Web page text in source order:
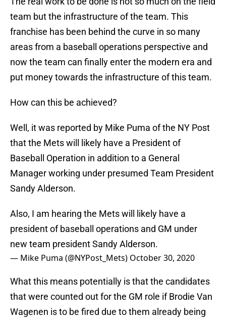
team but the infrastructure of the team. This
franchise has been behind the curve in so many
areas from a baseball operations perspective and
now the team can finally enter the modern era and
put money towards the infrastructure of this team.
How can this be achieved?
Well, it was reported by Mike Puma of the NY Post
that the Mets will likely have a President of
Baseball Operation in addition to a General
Manager working under presumed Team President
Sandy Alderson.
Also, I am hearing the Mets will likely have a
president of baseball operations and GM under
new team president Sandy Alderson.
— Mike Puma (@NYPost_Mets) October 30, 2020
What this means potentially is that the candidates
that were counted out for the GM role if Brodie Van
Wagenen is to be fired due to them already being